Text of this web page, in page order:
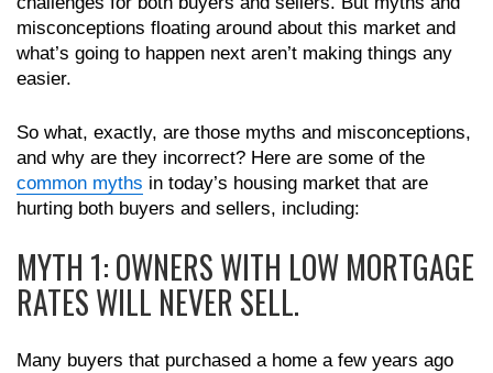
misconceptions floating around about this market and
what’s going to happen next aren’t making things any
easier.
So what, exactly, are those myths and misconceptions,
and why are they incorrect? Here are some of the
common myths in today’s housing market that are
hurting both buyers and sellers, including:
MYTH 1: OWNERS WITH LOW MORTGAGE
RATES WILL NEVER SELL.
Many buyers that purchased a home a few years ago